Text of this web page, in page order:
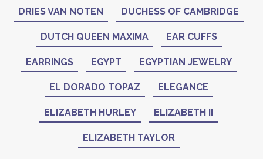
DRIES VAN NOTEN DUCHESS OF CAMBRIDGE
DUTCH QUEEN MAXIMA EAR CUFFS
EARRINGS EGYPT EGYPTIAN JEWELRY
EL DORADO TOPAZ ELEGANCE
ELIZABETH HURLEY ELIZABETH II
ELIZABETH TAYLOR